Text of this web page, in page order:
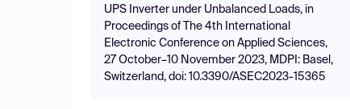
UPS Inverter under Unbalanced Loads, in
Proceedings of The 4th International
Electronic Conference on Applied Sciences,
27 October–10 November 2023, MDPI: Basel,
Switzerland, doi: 10.3390/ASEC2023-15365